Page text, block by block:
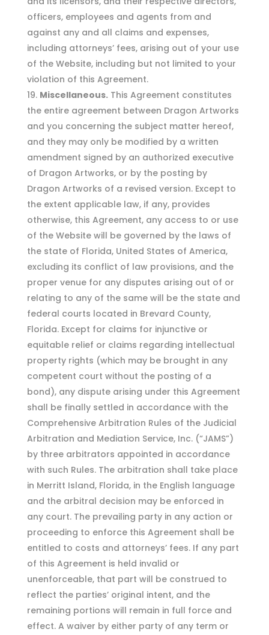
officers, employees and agents from and
against any and all claims and expenses,
including attorneys’ fees, arising out of your use
of the Website, including but not limited to your
violation of this Agreement.
Miscellaneous. This Agreement constitutes
the entire agreement between Dragon Artworks
and you concerning the subject matter hereof,
and they may only be modified by a written
amendment signed by an authorized executive
of Dragon Artworks, or by the posting by
Dragon Artworks of a revised version. Except to
the extent applicable law, if any, provides
otherwise, this Agreement, any access to or use
of the Website will be governed by the laws of
the state of Florida, United States of America,
excluding its conflict of law provisions, and the
proper venue for any disputes arising out of or
relating to any of the same will be the state and
federal courts located in Brevard County,
Florida. Except for claims for injunctive or
equitable relief or claims regarding intellectual
property rights (which may be brought in any
competent court without the posting of a
bond), any dispute arising under this Agreement
shall be finally settled in accordance with the
Comprehensive Arbitration Rules of the Judicial
Arbitration and Mediation Service, Inc. (“JAMS”)
by three arbitrators appointed in accordance
with such Rules. The arbitration shall take place
in Merritt Island, Florida, in the English language
and the arbitral decision may be enforced in
any court. The prevailing party in any action or
proceeding to enforce this Agreement shall be
entitled to costs and attorneys’ fees. If any part
of this Agreement is held invalid or
unenforceable, that part will be construed to
reflect the parties’ original intent, and the
remaining portions will remain in full force and
effect. A waiver by either party of any term or